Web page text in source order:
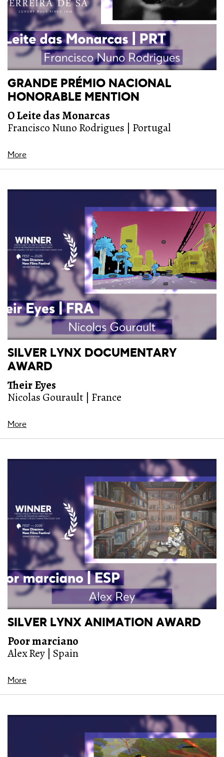
GRANDE PRÉMIO NACIONAL
HONORABLE MENTION
O Leite das Monarcas
Francisco Nuno Rodrigues | Portugal
More
SILVER LYNX DOCUMENTARY
AWARD
Their Eyes
Nicolas Gourault | France
More
SILVER LYNX ANIMATION AWARD
Poor marciano
Alex Rey | Spain
More